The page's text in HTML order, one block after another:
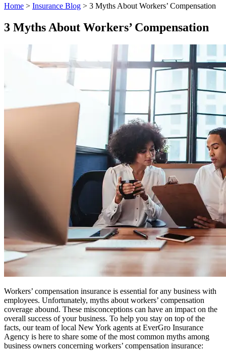
Home > Insurance Blog > 3 Myths About Workers’ Compensation
3 Myths About Workers’ Compensation
Workers’ compensation insurance is essential for any business with
employees. Unfortunately, myths about workers’ compensation
coverage abound. These misconceptions can have an impact on the
overall success of your business. To help you stay on top of the
facts, our team of local New York agents at EverGro Insurance
Agency is here to share some of the most common myths among
business owners concerning workers’ compensation insurance: